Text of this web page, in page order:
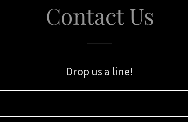
Contact Us
Drop us a line!